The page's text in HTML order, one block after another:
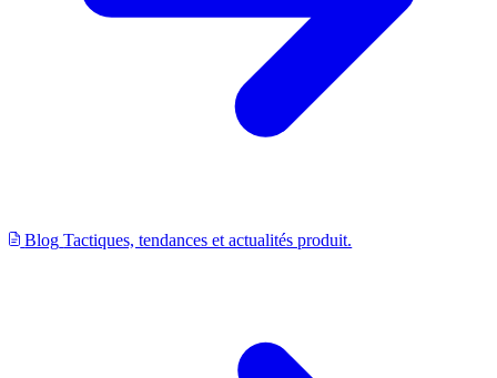
Blog Tactiques, tendances et actualités produit.